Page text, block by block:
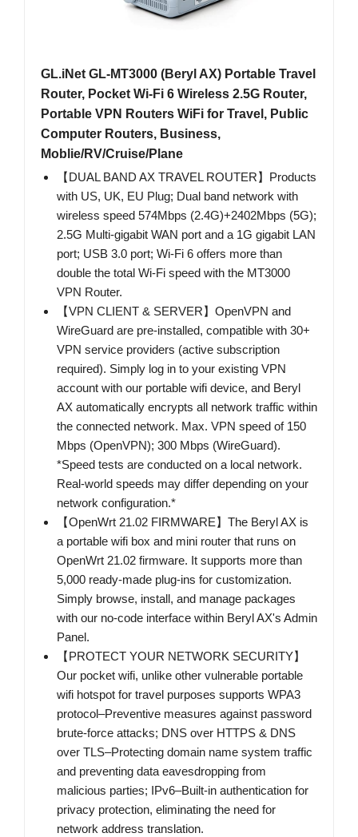
GL.iNet GL-MT3000 (Beryl AX) Portable Travel
Router, Pocket Wi-Fi 6 Wireless 2.5G Router,
Portable VPN Routers WiFi for Travel, Public
Computer Routers, Business,
Moblie/RV/Cruise/Plane
【DUAL BAND AX TRAVEL ROUTER】Products
with US, UK, EU Plug; Dual band network with
wireless speed 574Mbps (2.4G)+2402Mbps (5G);
2.5G Multi-gigabit WAN port and a 1G gigabit LAN
port; USB 3.0 port; Wi-Fi 6 offers more than
double the total Wi-Fi speed with the MT3000
VPN Router.
【VPN CLIENT & SERVER】OpenVPN and
WireGuard are pre-installed, compatible with 30+
VPN service providers (active subscription
required). Simply log in to your existing VPN
account with our portable wifi device, and Beryl
AX automatically encrypts all network traffic within
the connected network. Max. VPN speed of 150
Mbps (OpenVPN); 300 Mbps (WireGuard).
*Speed tests are conducted on a local network.
Real-world speeds may differ depending on your
network configuration.*
【OpenWrt 21.02 FIRMWARE】The Beryl AX is
a portable wifi box and mini router that runs on
OpenWrt 21.02 firmware. It supports more than
5,000 ready-made plug-ins for customization.
Simply browse, install, and manage packages
with our no-code interface within Beryl AX's Admin
Panel.
【PROTECT YOUR NETWORK SECURITY】
Our pocket wifi, unlike other vulnerable portable
wifi hotspot for travel purposes supports WPA3
protocol–Preventive measures against password
brute-force attacks; DNS over HTTPS & DNS
over TLS–Protecting domain name system traffic
and preventing data eavesdropping from
malicious parties; IPv6–Built-in authentication for
privacy protection, eliminating the need for
network address translation.